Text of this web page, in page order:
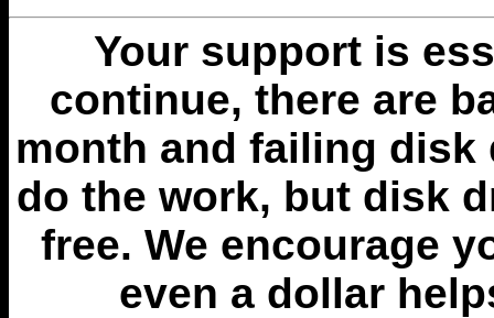
Your support is
continue, there are
month and failing disk
do the work, but disk
free. We encourage
even a dollar